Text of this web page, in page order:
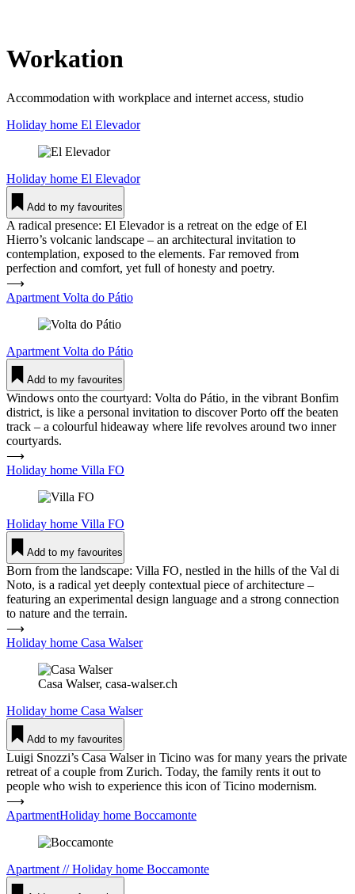
Workation
Accom­mo­dation with work­place and internet access, studio
Holiday home El Ele­vador
Holiday home El Ele­vador
Add to my favourites
A radical presence: El Elevador is a retreat on the edge of El
Hierro’s volcanic landscape – an architectural invitation to
contemplation, exposed to the elements. Far removed from
perfection and comfort, yet full of honesty and poetry.
⟶
Apartment Volta do Pátio
Apartment Volta do Pátio
Add to my favourites
Windows onto the courtyard: Volta do Pátio, in the vibrant Bonfim
district, is like a personal invitation to discover Porto off the beaten
track – a colourful hideaway where life revolves around two inner
courtyards.
⟶
Holiday home Villa FO
Holiday home Villa FO
Add to my favourites
Born from the landscape: Villa FO, nestled in the hills of the Val di
Noto, is a radical yet deeply contextual piece of architecture –
featuring an experimental design language and a strong connection
to nature and the terrain.
⟶
Holiday home Casa Walser
Casa Walser, casa-walser.ch
Holiday home Casa Walser
Add to my favourites
Luigi Snozzi’s Casa Walser in Ticino was for many years the private
retreat of a couple from Zurich. Today, the family rents it out to
people who wish to experience this icon of Ticino modernism.
⟶
ApartmentHoliday home Boc­ca­monte
Apartment //Holiday home Boc­ca­monte